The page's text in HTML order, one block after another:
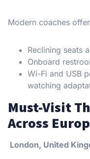
Modern coaches
Reclining seats
Onboard
Wi-Fi and USB
watching
Must-Visit
Across
London, United